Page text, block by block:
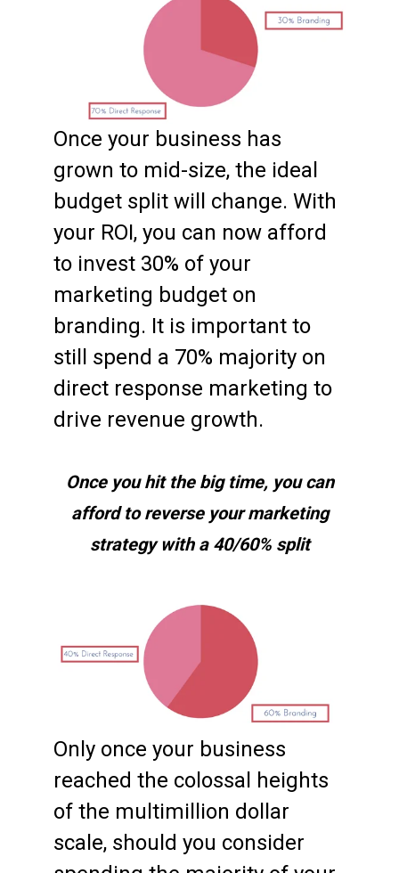
Once your business has
grown to mid-size, the ideal
budget split will change. With
your ROI, you can now afford
to invest 30% of your
marketing budget on
branding. It is important to
still spend a 70% majority on
direct response marketing to
drive revenue growth.
Once you hit the big time, you can
afford to reverse your marketing
strategy with a 40/60% split
Only once your business
reached the colossal heights
of the multimillion dollar
scale, should you consider